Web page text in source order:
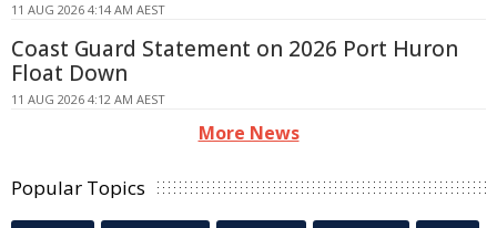
11 AUG 2026 4:14 AM AEST
Coast Guard Statement on 2026 Port Huron
Float Down
11 AUG 2026 4:12 AM AEST
More News
Popular Topics